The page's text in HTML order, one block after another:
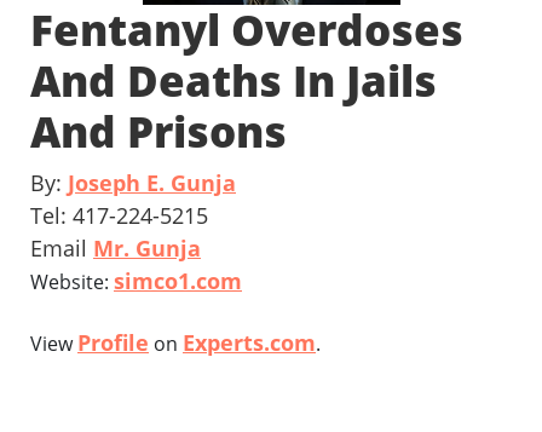
Fentanyl Overdoses
And Deaths In Jails
And Prisons
By: Joseph E. Gunja
Tel: 417-224-5215
Email Mr. Gunja
Website: simco1.com
ViewProfile on Experts.com.